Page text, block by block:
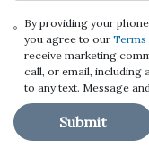
By providing your
you agree to ourTerms
receive marketing
call, or email, including
to any text. Message
Submit